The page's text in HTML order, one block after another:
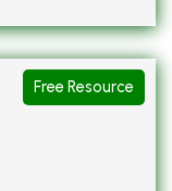
Free Resource